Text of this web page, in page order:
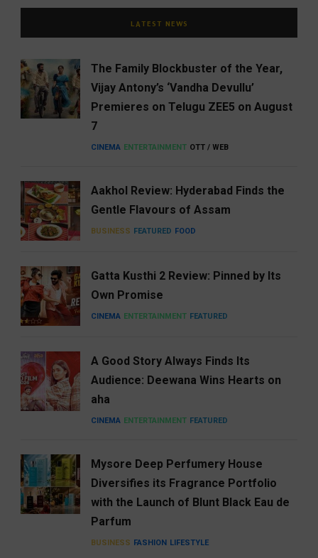
LATEST NEWS
The Family Blockbuster of the Year,
Vijay Antony’s ‘Vandha Devullu’
Premieres on Telugu ZEE5 on August
7
CINEMA ENTERTAINMENT OTT / WEB
Aakhol Review: Hyderabad Finds the
Gentle Flavours of Assam
BUSINESS FEATURED FOOD
Gatta Kusthi 2 Review: Pinned by Its
Own Promise
CINEMA ENTERTAINMENT FEATURED
A Good Story Always Finds Its
Audience: Deewana Wins Hearts on
aha
CINEMA ENTERTAINMENT FEATURED
Mysore Deep Perfumery House
Diversifies its Fragrance Portfolio
with the Launch of Blunt Black Eau de
Parfum
BUSINESS FASHION LIFESTYLE